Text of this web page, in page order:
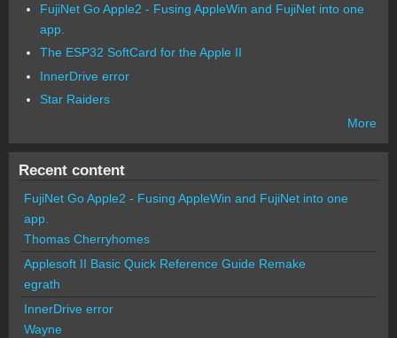
FujiNet Go Apple2 - Fusing AppleWin and FujiNet into one
app.
The ESP32 SoftCard for the Apple II
InnerDrive error
Star Raiders
More
Recent content
FujiNet Go Apple2 - Fusing AppleWin and FujiNet into one
app.
Thomas Cherryhomes
Applesoft II Basic Quick Reference Guide Remake
egrath
InnerDrive error
Wayne